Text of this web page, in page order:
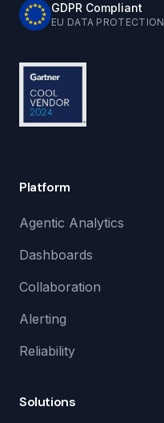
GDPR Compliant
EU DATA PROTECTION
Platform
Agentic Analytics
Dashboards
Collaboration
Alerting
Reliability
Solutions